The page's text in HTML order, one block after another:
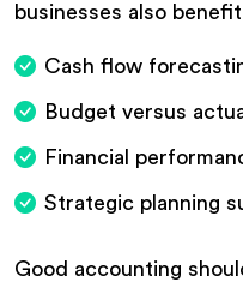
businesses also
Cash flow
Budget versus
Financial
Strategic planning
Good accounting